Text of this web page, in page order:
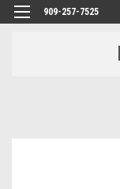
909-257-7525